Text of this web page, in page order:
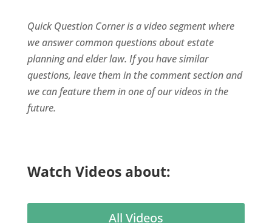
Quick Question Corner is a video segment where
we answer common questions about estate
planning and elder law. If you have similar
questions, leave them in the comment section and
we can feature them in one of our videos in the
future.
Watch Videos about:
All Videos